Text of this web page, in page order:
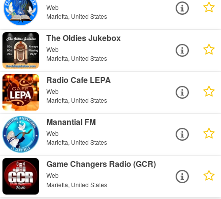
Web
Marietta, United States
The Oldies Jukebox
Web
Marietta, United States
Radio Cafe LEPA
Web
Marietta, United States
Manantial FM
Web
Marietta, United States
Game Changers Radio (GCR)
Web
Marietta, United States